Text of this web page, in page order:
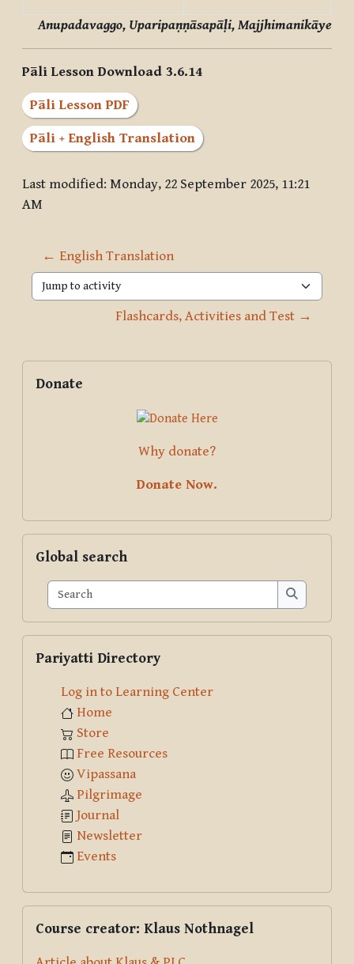
Anupadavaggo, Uparipaṇṇāsapāḷi, Majjhimanikāye
Pāli Lesson Download 3.6.14
Pāli Lesson PDF
Pāli + English Translation
Last modified: Monday, 22 September 2025, 11:21
AM
← English Translation
Jump to activity
Flashcards, Activities and Test →
Blocks
Supplementary blocks
Donate
Why donate?
Donate Now.
Global search
Search
Search
Pariyatti Directory
Log in to Learning Center
Home
Store
Free Resources
Vipassana
Pilgrimage
Journal
Newsletter
Events
Course creator: Klaus Nothnagel